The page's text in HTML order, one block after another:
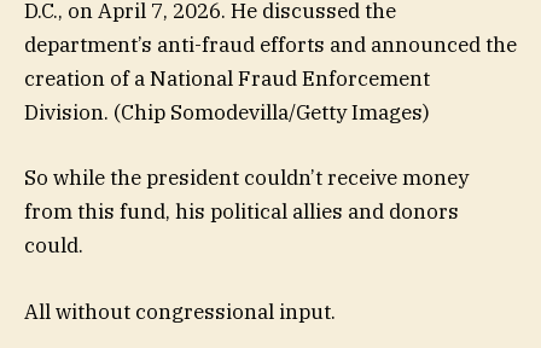
D.C., on April 7, 2026. He discussed the
department’s anti-fraud efforts and announced the
creation of a National Fraud Enforcement
Division. (Chip Somodevilla/Getty Images)
So while the president couldn’t receive money
from this fund, his political allies and donors
could.
All without congressional input.